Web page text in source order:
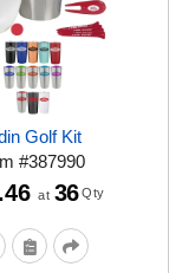
Golf Kit
#387990
at 36 Qty